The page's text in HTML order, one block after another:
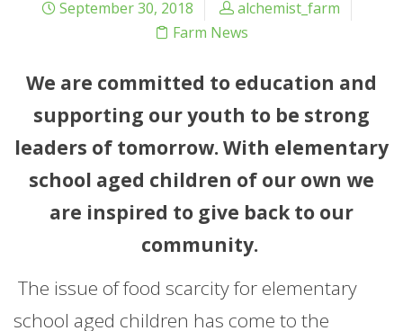
September 30, 2018
alchemist_farm
Farm News
We are committed to education and
supporting our youth to be strong
leaders of tomorrow. With elementary
school aged children of our own we
are inspired to give back to our
community.
The issue of food scarcity for elementary
school aged children has come to the